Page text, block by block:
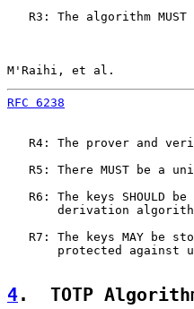
R3: The algorithm MUST
M'Raihi, et al.
RFC 6238
R4: The prover and
R5: There MUST be a
R6: The keys SHOULD be
derivation
R7: The keys MAY be
protected against
4.  TOTP